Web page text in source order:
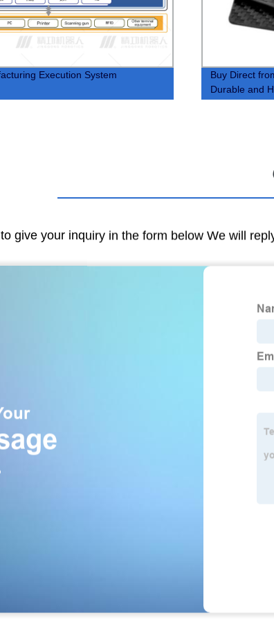
Execution System
Buy Direct
Durable and
give your inquiry in the form below We will